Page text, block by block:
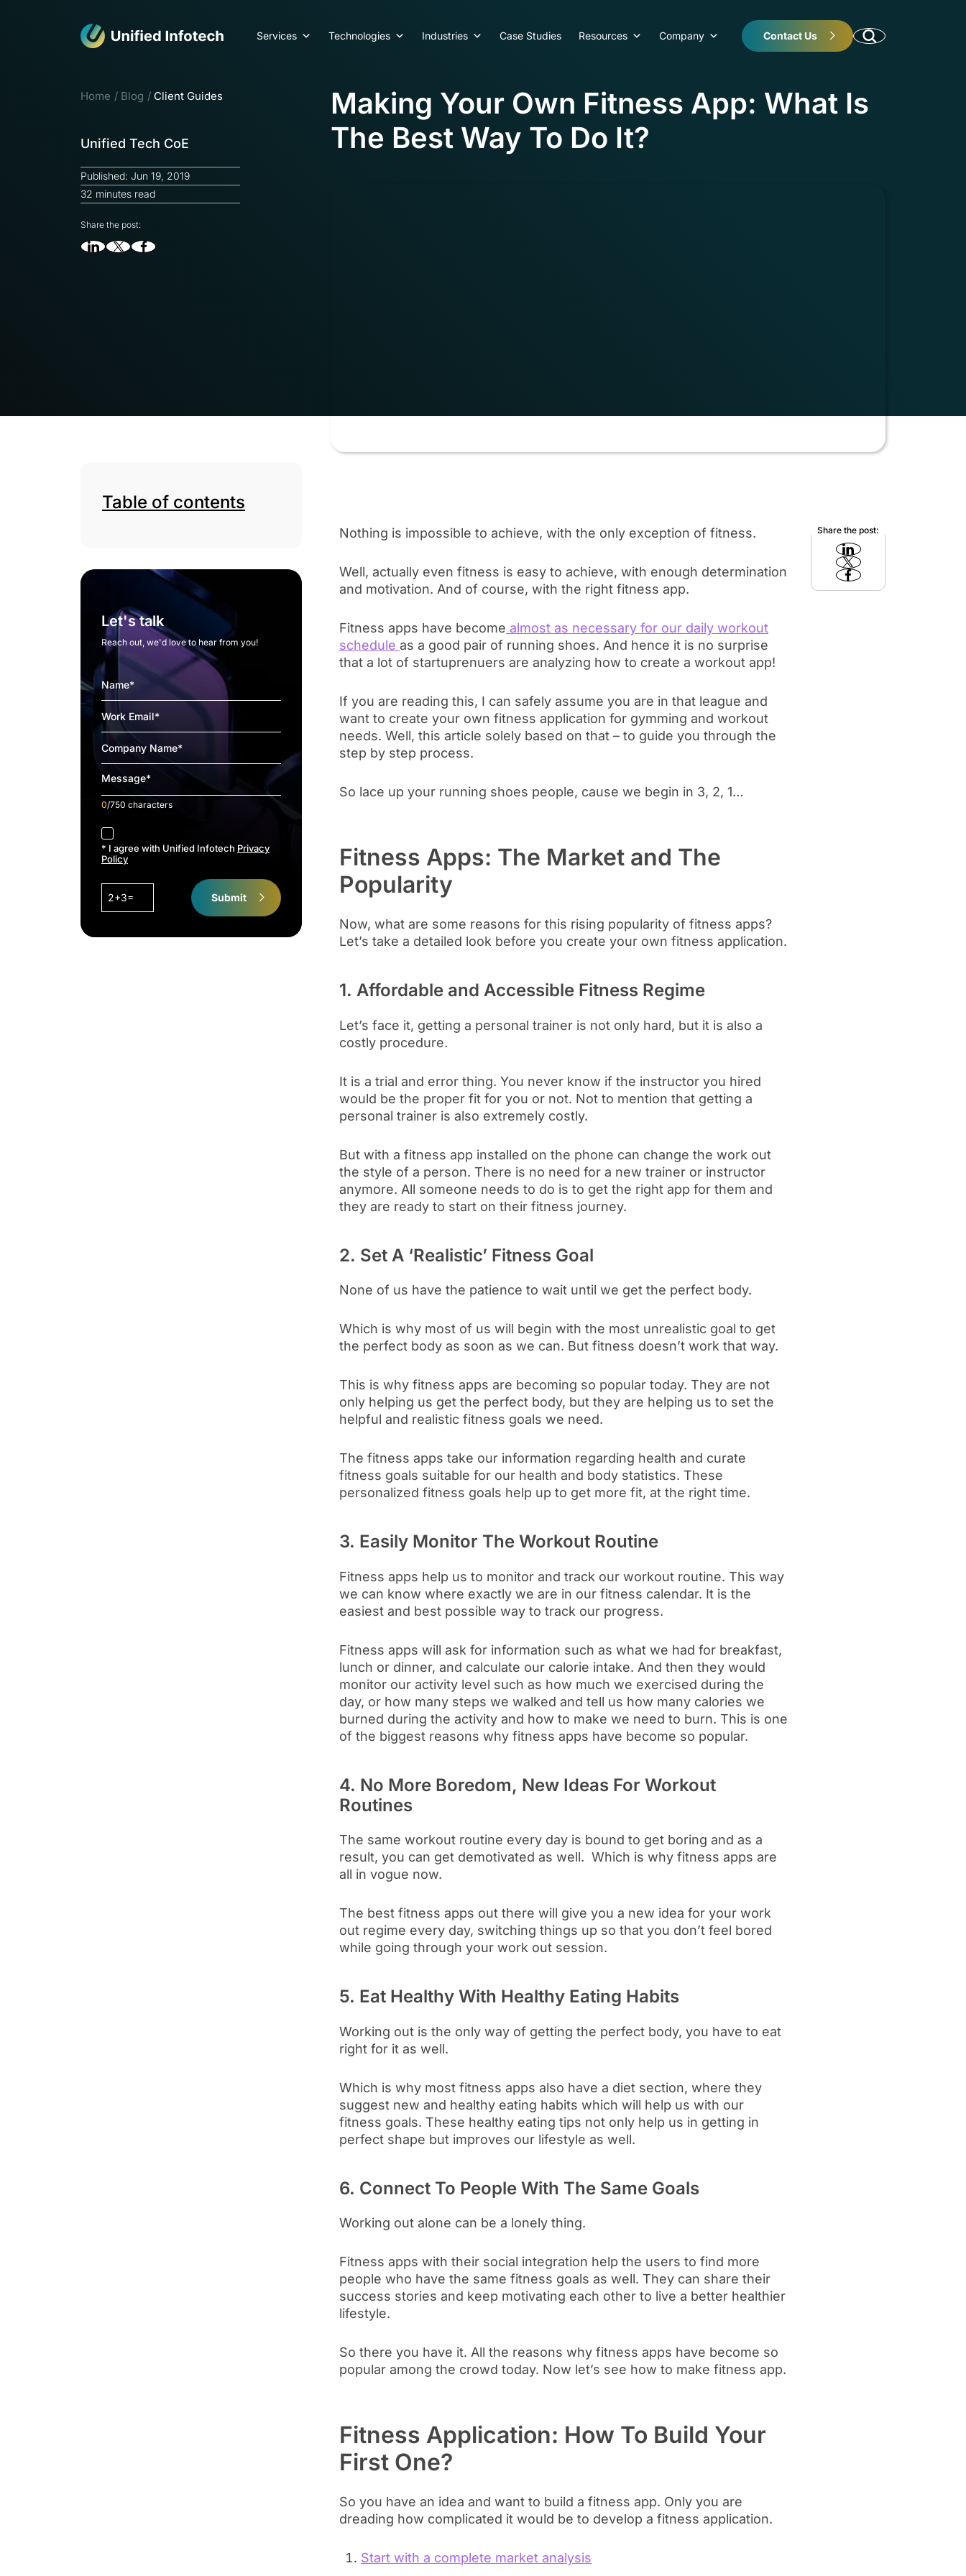
Services Technologies Industries Case Studies Resources Company Contact Us
Home Blog Client Guides
Unified Tech CoE
Published: Jun 19, 2019
32 minutes read
Share the post:
Making Your Own Fitness App: What Is
The Best Way To Do It?
Table of contents
Let's talk
Reach out, we'd love to hear from you!
0/750 characters
accept
* I agree with Unified Infotech Privacy
Policy
2+3= Submit
Nothing is impossible to achieve, with the only exception of fitness.
Well, actually even fitness is easy to achieve, with enough determination
and motivation. And of course, with the right fitness app.
Fitness apps have become almost as necessary for our daily workout
schedule as a good pair of running shoes. And hence it is no surprise
that a lot of startuprenuers are analyzing how to create a workout app!
If you are reading this, I can safely assume you are in that league and
want to create your own fitness application for gymming and workout
needs. Well, this article solely based on that – to guide you through the
step by step process.
So lace up your running shoes people, cause we begin in 3, 2, 1…
Fitness Apps: The Market and The
Popularity
Now, what are some reasons for this rising popularity of fitness apps?
Let’s take a detailed look before you create your own fitness application.
1. Affordable and Accessible Fitness Regime
Let’s face it, getting a personal trainer is not only hard, but it is also a
costly procedure.
It is a trial and error thing. You never know if the instructor you hired
would be the proper fit for you or not. Not to mention that getting a
personal trainer is also extremely costly.
But with a fitness app installed on the phone can change the work out
the style of a person. There is no need for a new trainer or instructor
anymore. All someone needs to do is to get the right app for them and
they are ready to start on their fitness journey.
2. Set A ‘Realistic’ Fitness Goal
None of us have the patience to wait until we get the perfect body.
Which is why most of us will begin with the most unrealistic goal to get
the perfect body as soon as we can. But fitness doesn’t work that way.
This is why fitness apps are becoming so popular today. They are not
only helping us get the perfect body, but they are helping us to set the
helpful and realistic fitness goals we need.
The fitness apps take our information regarding health and curate
fitness goals suitable for our health and body statistics. These
personalized fitness goals help up to get more fit, at the right time.
3. Easily Monitor The Workout Routine
Fitness apps help us to monitor and track our workout routine. This way
we can know where exactly we are in our fitness calendar. It is the
easiest and best possible way to track our progress.
Fitness apps will ask for information such as what we had for breakfast,
lunch or dinner, and calculate our calorie intake. And then they would
monitor our activity level such as how much we exercised during the
day, or how many steps we walked and tell us how many calories we
burned during the activity and how to make we need to burn. This is one
of the biggest reasons why fitness apps have become so popular.
4. No More Boredom, New Ideas For Workout
Routines
The same workout routine every day is bound to get boring and as a
result, you can get demotivated as well. Which is why fitness apps are
all in vogue now.
The best fitness apps out there will give you a new idea for your work
out regime every day, switching things up so that you don’t feel bored
while going through your work out session.
5. Eat Healthy With Healthy Eating Habits
Working out is the only way of getting the perfect body, you have to eat
right for it as well.
Which is why most fitness apps also have a diet section, where they
suggest new and healthy eating habits which will help us with our
fitness goals. These healthy eating tips not only help us in getting in
perfect shape but improves our lifestyle as well.
6. Connect To People With The Same Goals
Working out alone can be a lonely thing.
Fitness apps with their social integration help the users to find more
people who have the same fitness goals as well. They can share their
success stories and keep motivating each other to live a better healthier
lifestyle.
So there you have it. All the reasons why fitness apps have become so
popular among the crowd today. Now let’s see how to make fitness app.
Fitness Application: How To Build Your
First One?
So you have an idea and want to build a fitness app. Only you are
dreading how complicated it would be to develop a fitness application.
Start with a complete market analysis
Share the post: